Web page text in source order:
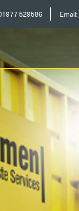
529586 Email: